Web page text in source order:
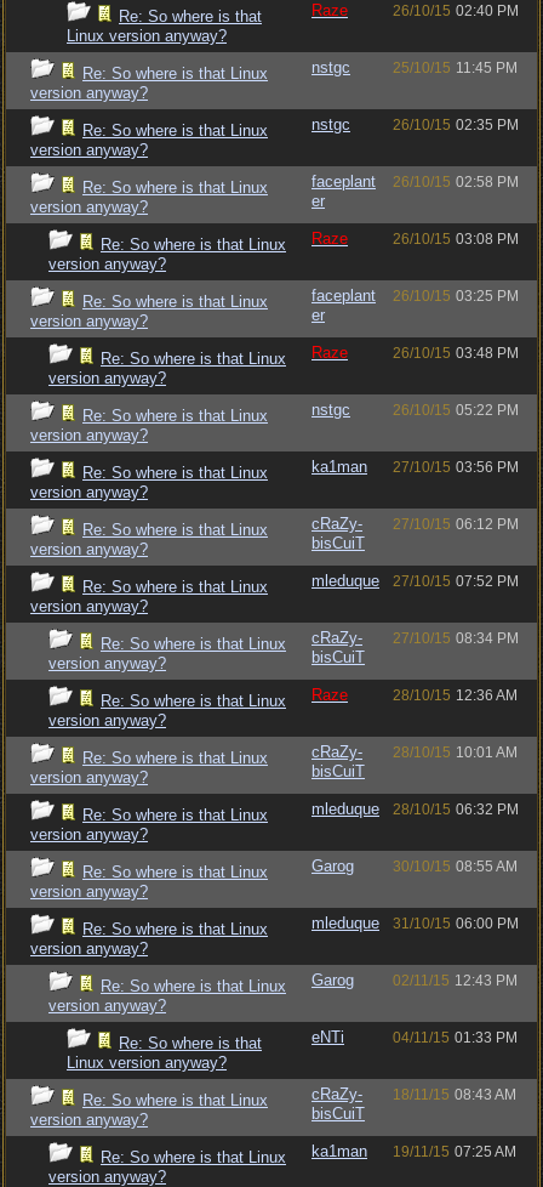
Re: So where is that
Linux version anyway?
Raze 26/10/15 02:40 PM
Re: So where is that Linux
version anyway?
nstgc 25/10/15 11:45 PM
Re: So where is that Linux
version anyway?
nstgc 26/10/15 02:35 PM
Re: So where is that Linux
version anyway?
faceplant
er
26/10/15 02:58 PM
Re: So where is that Linux
version anyway?
Raze 26/10/15 03:08 PM
Re: So where is that Linux
version anyway?
faceplant
er
26/10/15 03:25 PM
Re: So where is that Linux
version anyway?
Raze 26/10/15 03:48 PM
Re: So where is that Linux
version anyway?
nstgc 26/10/15 05:22 PM
Re: So where is that Linux
version anyway?
ka1man 27/10/15 03:56 PM
Re: So where is that Linux
version anyway?
cRaZy-
bisCuiT
27/10/15 06:12 PM
Re: So where is that Linux
version anyway?
mleduque 27/10/15 07:52 PM
Re: So where is that Linux
version anyway?
cRaZy-
bisCuiT
27/10/15 08:34 PM
Re: So where is that Linux
version anyway?
Raze 28/10/15 12:36 AM
Re: So where is that Linux
version anyway?
cRaZy-
bisCuiT
28/10/15 10:01 AM
Re: So where is that Linux
version anyway?
mleduque 28/10/15 06:32 PM
Re: So where is that Linux
version anyway?
Garog 30/10/15 08:55 AM
Re: So where is that Linux
version anyway?
mleduque 31/10/15 06:00 PM
Re: So where is that Linux
version anyway?
Garog 02/11/15 12:43 PM
Re: So where is that
Linux version anyway?
eNTi 04/11/15 01:33 PM
Re: So where is that Linux
version anyway?
cRaZy-
bisCuiT
18/11/15 08:43 AM
Re: So where is that Linux
version anyway?
ka1man 19/11/15 07:25 AM